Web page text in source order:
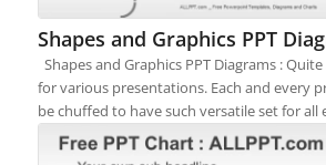
Shapes and Graphics PPT
Shapes and Graphics PPT Diagrams :
for various presentations. Each and every
be chuffed to have such versatile set for all